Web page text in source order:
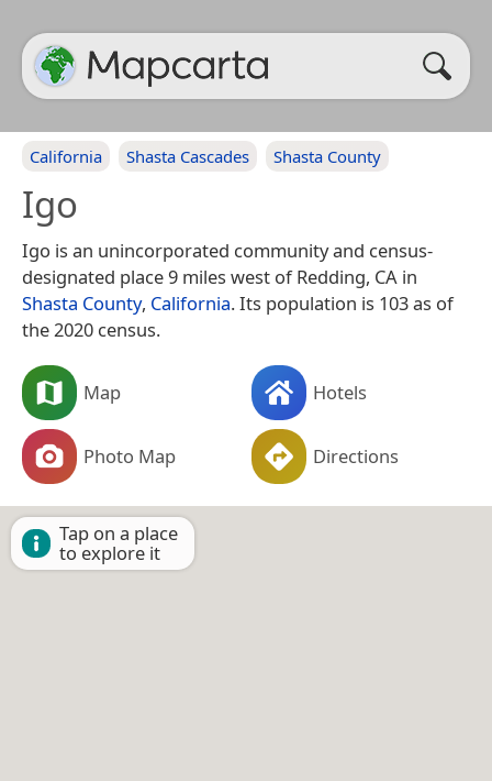
California Shasta Cascades Shasta County
Igo
Igo is an unincorporated community and census-
designated place 9 miles west of Redding, CA in
Shasta County, California. Its population is 103 as of
the 2020 census.
Map Hotels
Photo Map Directions
Tap on a place
to explore it